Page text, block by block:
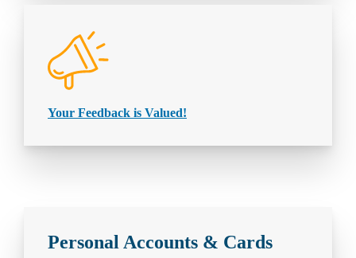
Your Feedback is Valued!
Personal Accounts & Cards